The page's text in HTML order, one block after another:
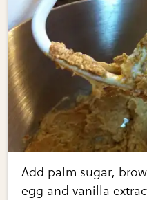
Add palm sugar,
egg and vanilla